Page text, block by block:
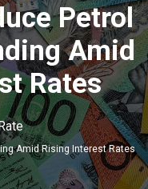
Petrol
Amid
Rates
Amid Rising Interest Rates